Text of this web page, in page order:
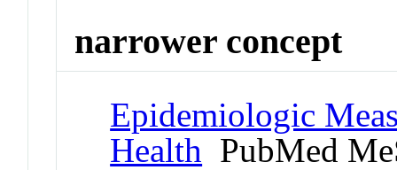
narrower concept
Epidemiologic
Health PubMed